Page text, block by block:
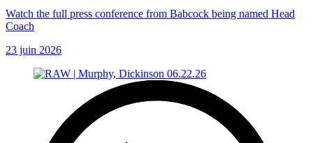
Watch the full press conference from Babcock being named Head
Coach
23 juin 2026